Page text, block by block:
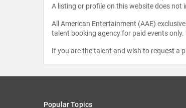
A listing or profile on this website does
All American Entertainment (AAE)
talent booking agency for paid events
If you are the talent and wish to request a
Popular Topics